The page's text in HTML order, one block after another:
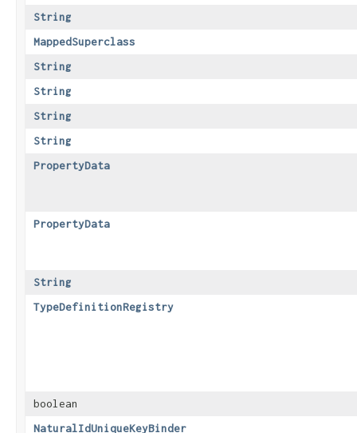
String
MappedSuperclass
String
String
String
String
PropertyData
PropertyData
String
TypeDefinitionRegistry
boolean
NaturalIdUniqueKeyBinder